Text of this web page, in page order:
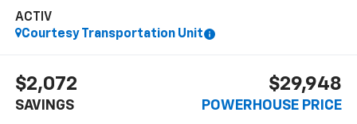
ACTIV
Courtesy Transportation Unit
$2,072
SAVINGS
$29,948
POWERHOUSE PRICE